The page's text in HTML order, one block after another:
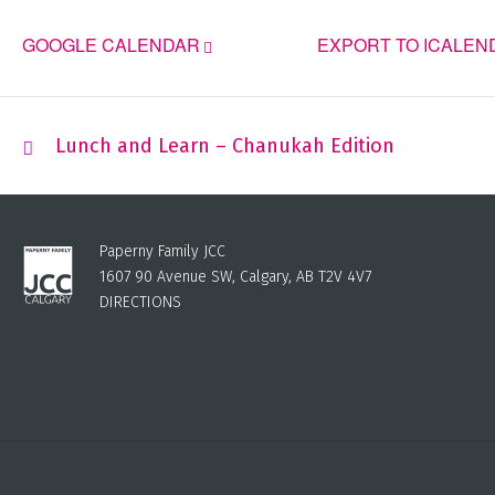
GOOGLE CALENDAR EXPORT TO
Lunch and Learn – Chanukah Edition
Paperny Family JCC
1607 90 Avenue SW, Calgary, AB T2V 4V7
DIRECTIONS